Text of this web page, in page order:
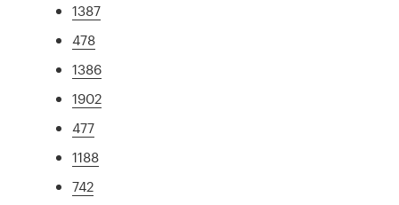
1387
478
1386
1902
477
1188
742